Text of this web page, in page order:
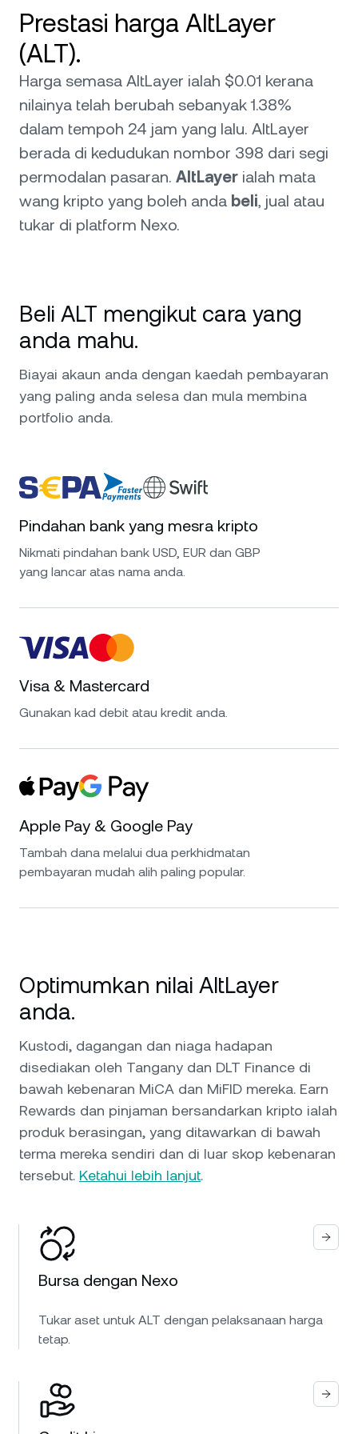
Prestasi harga AltLayer
(ALT).
Harga semasa AltLayer ialah $0.01 kerana
nilainya telah berubah sebanyak 1.38%
dalam tempoh 24 jam yang lalu. AltLayer
berada di kedudukan nombor 398 dari segi
permodalan pasaran. AltLayer ialah mata
wang kripto yang boleh anda beli, jual atau
tukar di platform Nexo.
Beli ALT mengikut cara yang
anda mahu.
Biayai akaun anda dengan kaedah pembayaran
yang paling anda selesa dan mula membina
portfolio anda.
Pindahan bank yang mesra kripto
Nikmati pindahan bank USD, EUR dan GBP
yang lancar atas nama anda.
Visa & Mastercard
Gunakan kad debit atau kredit anda.
Apple Pay & Google Pay
Tambah dana melalui dua perkhidmatan
pembayaran mudah alih paling popular.
Optimumkan nilai AltLayer
anda.
Kustodi, dagangan dan niaga hadapan
disediakan oleh Tangany dan DLT Finance di
bawah kebenaran MiCA dan MiFID mereka. Earn
Rewards dan pinjaman bersandarkan kripto ialah
produk berasingan, yang ditawarkan di bawah
terma mereka sendiri dan di luar skop kebenaran
tersebut. Ketahui lebih lanjut.
Bursa dengan Nexo
Tukar aset untuk ALT dengan pelaksanaan harga
tetap.